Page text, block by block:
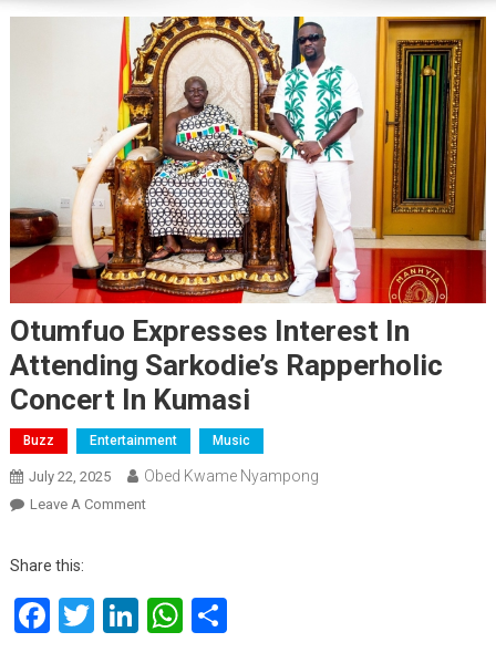
Otumfuo Expresses Interest In
Attending Sarkodie’s Rapperholic
Concert In Kumasi
Buzz Entertainment Music
July 22, 2025 Obed Kwame Nyampong
Leave A CommentOn
In
Attending
Share this:
Facebook
Twitter
LinkedIn
WhatsApp
Share